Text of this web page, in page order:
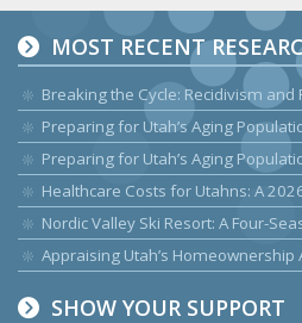
MOST RECENT
Breaking the Cycle: Recidivism and
Preparing for Utah’s Aging
Preparing for Utah’s Aging
Healthcare Costs for Utahns: A
Nordic Valley Ski Resort: A Four-
Appraising Utah’s Homeownership
SHOW YOUR SUPPORT